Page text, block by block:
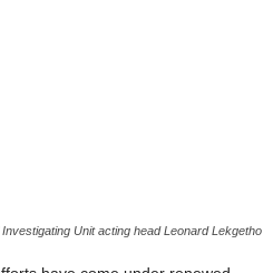
Investigating Unit acting head Leonard Lekgetho